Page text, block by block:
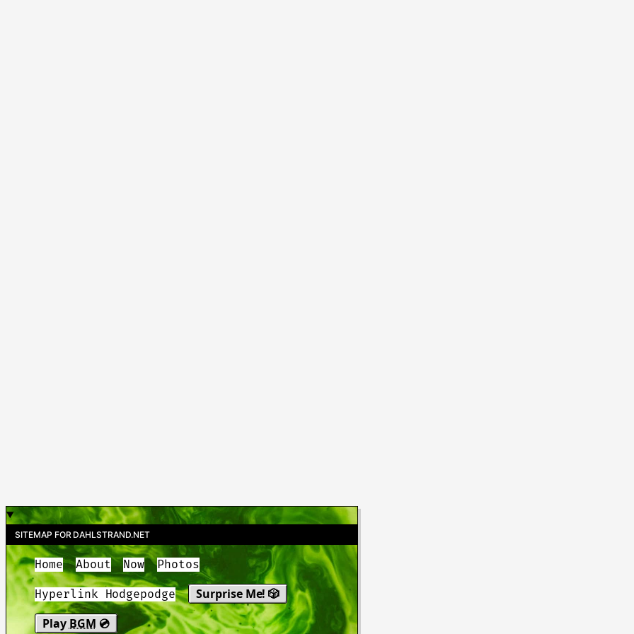
SITEMAP FOR DAHLSTRAND.NET
Home About Now Photos
Hyperlink Hodgepodge
Surprise Me! 🎲
Play BGM 💿